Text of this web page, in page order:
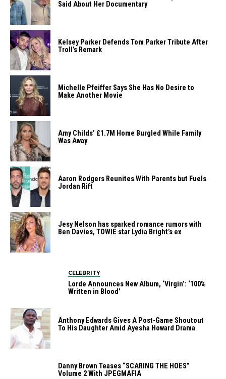
Said About Her Documentary
Kelsey Parker Defends Tom Parker Tribute After
Troll’s Remark
Michelle Pfeiffer Says She Has No Desire to
Make Another Movie
Amy Childs’ £1.7M Home Burgled While Family
Was Away
Aaron Rodgers Reunites With Parents but Fuels
Jordan Rift
Jesy Nelson has sparked romance rumors with
Ben Davies, TOWIE star Lydia Bright’s ex
CELEBRITY
Lorde Announces New Album, ‘Virgin’: ‘100%
Written in Blood’
Anthony Edwards Gives A Post-Game Shoutout
To His Daughter Amid Ayesha Howard Drama
Danny Brown Teases “SCARING THE HOES”
Volume 2 With JPEGMAFIA